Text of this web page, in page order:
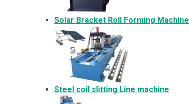
Solar Bracket Roll Forming Machine
Steel coil slitting Line machine